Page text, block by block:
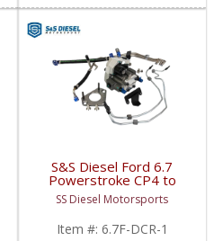
S&S Diesel Ford 6.7
Powerstroke CP4 to
DCR Pump Conversion |
2011+ Ford
Powerstroke 6.7L
SS Diesel Motorsports
Item #: 6.7F-DCR-1